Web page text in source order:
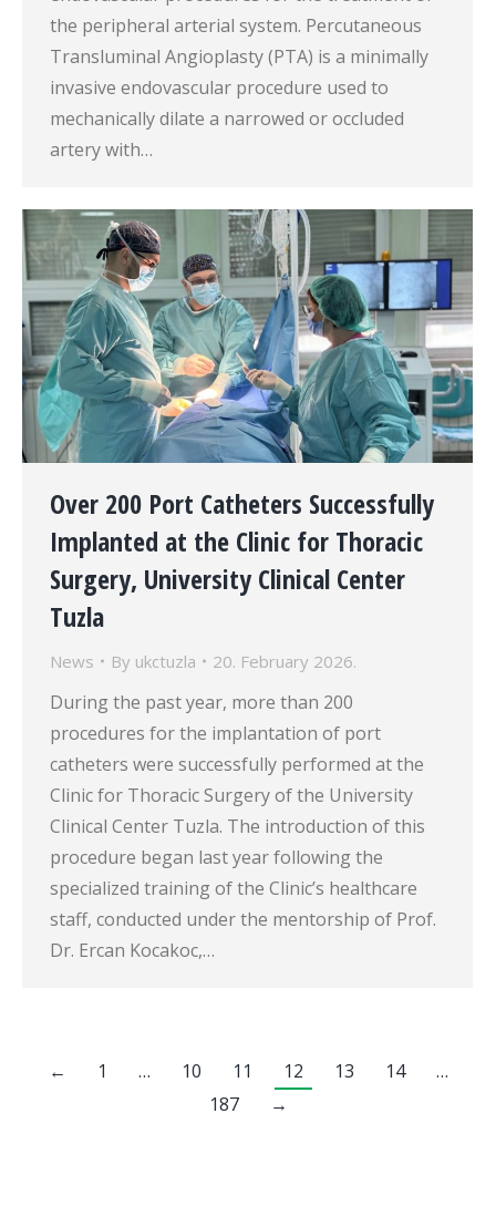
the peripheral arterial system. Percutaneous
Transluminal Angioplasty (PTA) is a minimally
invasive endovascular procedure used to
mechanically dilate a narrowed or occluded
artery with…
Over 200 Port Catheters Successfully
Implanted at the Clinic for Thoracic
Surgery, University Clinical Center
Tuzla
News By ukctuzla 20. February 2026.
During the past year, more than 200
procedures for the implantation of port
catheters were successfully performed at the
Clinic for Thoracic Surgery of the University
Clinical Center Tuzla. The introduction of this
procedure began last year following the
specialized training of the Clinic’s healthcare
staff, conducted under the mentorship of Prof.
Dr. Ercan Kocakoc,…
← 1 … 10 11 12 13 14
…
187
→